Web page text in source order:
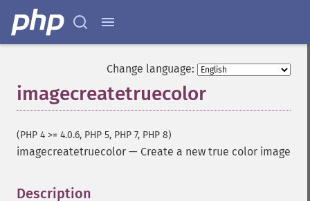
Change language:
imagecreatetruecolor
(PHP 4 >= 4.0.6, PHP 5, PHP 7, PHP 8)
imagecreatetruecolor — Create a new true color image
Description